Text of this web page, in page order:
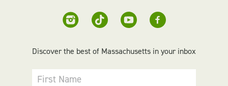
Discover the best of Massachusetts in your inbox
First Name